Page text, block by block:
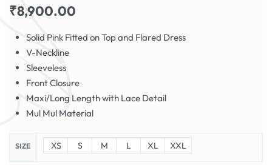
₹8,900.00
Solid Pink Fitted on Top and Flared Dress
V-Neckline
Sleeveless
Front Closure
Maxi/Long Length with Lace Detail
Mul Mul Material
SIZE XS S M L XL XXL